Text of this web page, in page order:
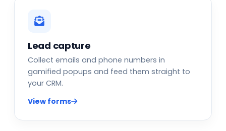
Lead capture
Collect emails and phone numbers in
gamified popups and feed them straight to
your CRM.
View forms